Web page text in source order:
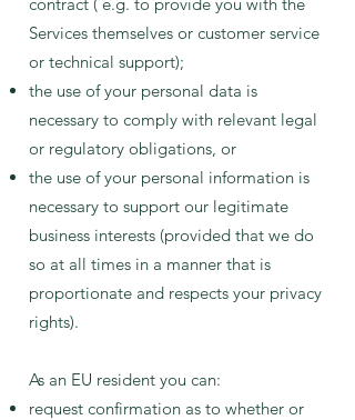
Services themselves or customer service
or technical support);
the use of your personal data is
necessary to comply with relevant legal
or regulatory obligations, or
the use of your personal information is
necessary to support our legitimate
business interests (provided that we do
so at all times in a manner that is
proportionate and respects your privacy
rights).
As an EU resident you can:
request confirmation as to whether or